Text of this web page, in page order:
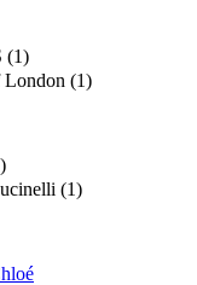
(1)
(1)
(1)